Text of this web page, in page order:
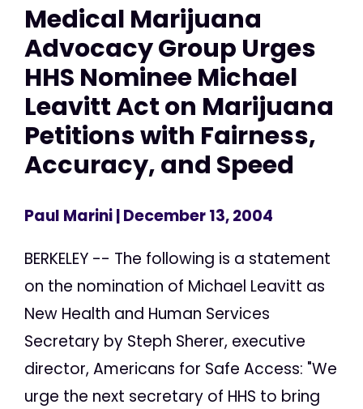
Medical Marijuana
Advocacy Group Urges
HHS Nominee Michael
Leavitt Act on Marijuana
Petitions with Fairness,
Accuracy, and Speed
Paul Marini| December 13, 2004
BERKELEY -- The following is a statement
on the nomination of Michael Leavitt as
New Health and Human Services
Secretary by Steph Sherer, executive
director, Americans for Safe Access: "We
urge the next secretary of HHS to bring